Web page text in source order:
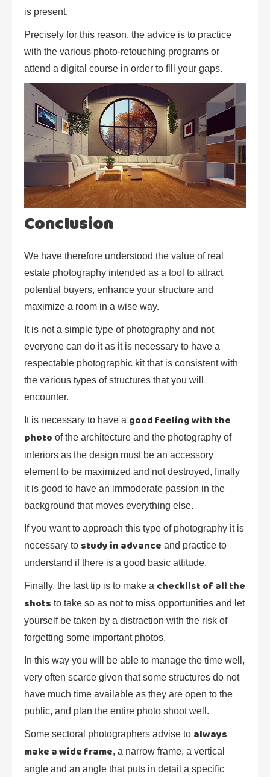
is present.
Precisely for this reason, the advice is to practice
with the various photo-retouching programs or
attend a digital course in order to fill your gaps.
Conclusion
We have therefore understood the value of real
estate photography intended as a tool to attract
potential buyers, enhance your structure and
maximize a room in a wise way.
It is not a simple type of photography and not
everyone can do it as it is necessary to have a
respectable photographic kit that is consistent with
the various types of structures that you will
encounter.
It is necessary to have a good feeling with the
photo of the architecture and the photography of
interiors as the design must be an accessory
element to be maximized and not destroyed, finally
it is good to have an immoderate passion in the
background that moves everything else.
If you want to approach this type of photography it is
necessary to study in advance and practice to
understand if there is a good basic attitude.
Finally, the last tip is to make a checklist of all the
shots to take so as not to miss opportunities and let
yourself be taken by a distraction with the risk of
forgetting some important photos.
In this way you will be able to manage the time well,
very often scarce given that some structures do not
have much time available as they are open to the
public, and plan the entire photo shoot well.
Some sectoral photographers advise to always
make a wide frame, a narrow frame, a vertical
angle and an angle that puts in detail a specific